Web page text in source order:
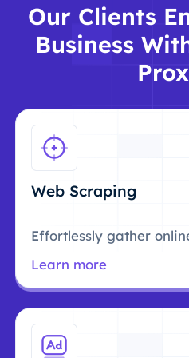
Our Clients
Business
Web Scraping
Effortlessly gather
Learn more